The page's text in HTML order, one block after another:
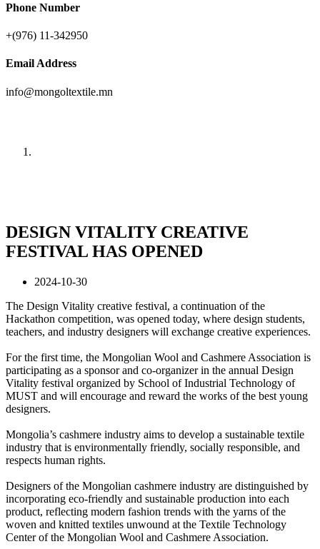
Phone Number
+(976) 11-342950
Email Address
info@mongoltextile.mn
DESIGN VITALITY CREATIVE
FESTIVAL HAS OPENED
2024-10-30
The Design Vitality creative festival, a continuation of the
Hackathon competition, was opened today, where design students,
teachers, and industry designers will exchange creative experiences.
For the first time, the Mongolian Wool and Cashmere Association is
participating as a sponsor and co-organizer in the annual Design
Vitality festival organized by School of Industrial Technology of
MUST and will encourage and reward the works of the best young
designers.
Mongolia’s cashmere industry aims to develop a sustainable textile
industry that is environmentally friendly, socially responsible, and
respects human rights.
Designers of the Mongolian cashmere industry are distinguished by
incorporating eco-friendly and sustainable production into each
product, reflecting modern fashion trends with the yarns of the
woven and knitted textiles unwound at the Textile Technology
Center of the Mongolian Wool and Cashmere Association.